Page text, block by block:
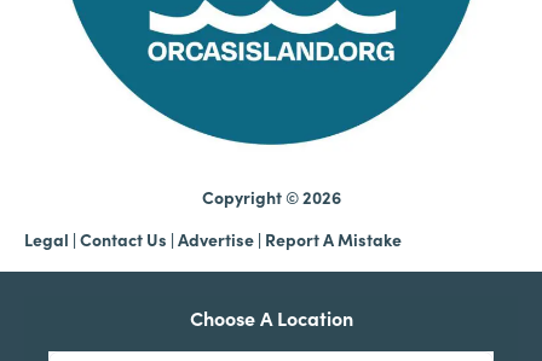
Copyright © 2026
Legal | Contact Us | Advertise | Report A Mistake
Choose A Location